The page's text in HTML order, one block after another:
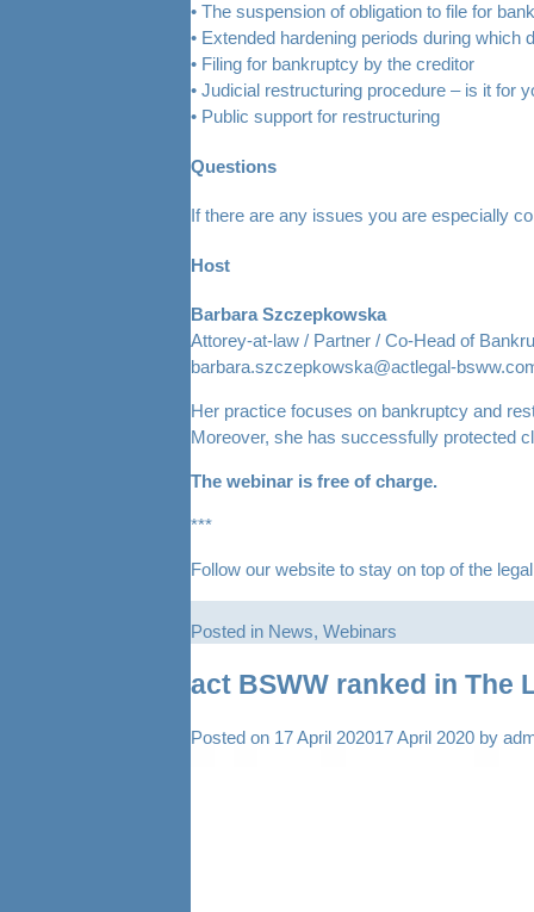
• The suspension of obligation to file for
• Extended hardening periods during which
• Filing for bankruptcy by the creditor
• Judicial restructuring procedure – is it for
• Public support for restructuring
Questions
If there are any issues you are especially
Host
Barbara Szczepkowska
Attorey-at-law / Partner / Co-Head of
barbara.szczepkowska@actlegal-
Her practice focuses on bankruptcy and
Moreover, she has successfully protected
The webinar is free of charge.
***
Follow our website to stay on top of the
Posted in News, Webinars
act BSWW ranked in The
Posted on 17 April 202017 April 2020 by